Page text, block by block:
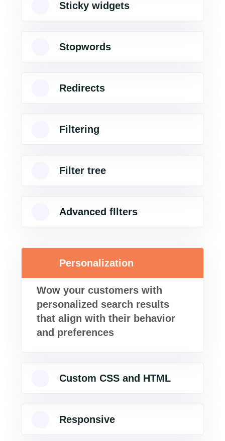
Sticky widgets
Stopwords
Redirects
Filtering
Filter tree
Advanced fIlters
Personalization
Wow your customers with
personalized search results
that align with their behavior
and preferences
Custom CSS and HTML
Responsive